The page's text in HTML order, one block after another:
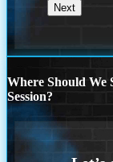
Where Should We
Session?